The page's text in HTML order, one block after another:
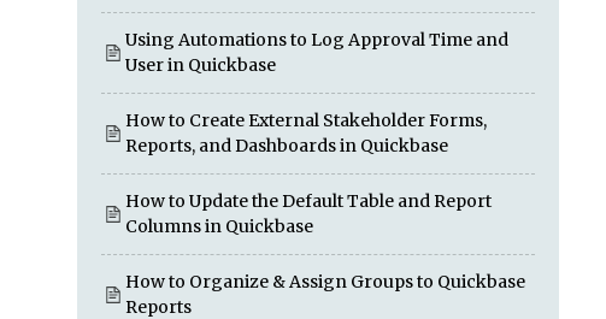
Using Automations to Log Approval Time and
User in Quickbase
How to Create External Stakeholder Forms,
Reports, and Dashboards in Quickbase
How to Update the Default Table and Report
Columns in Quickbase
How to Organize & Assign Groups to Quickbase
Reports